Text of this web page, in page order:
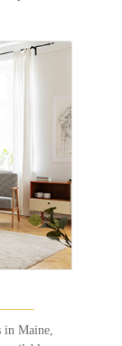
Maine,